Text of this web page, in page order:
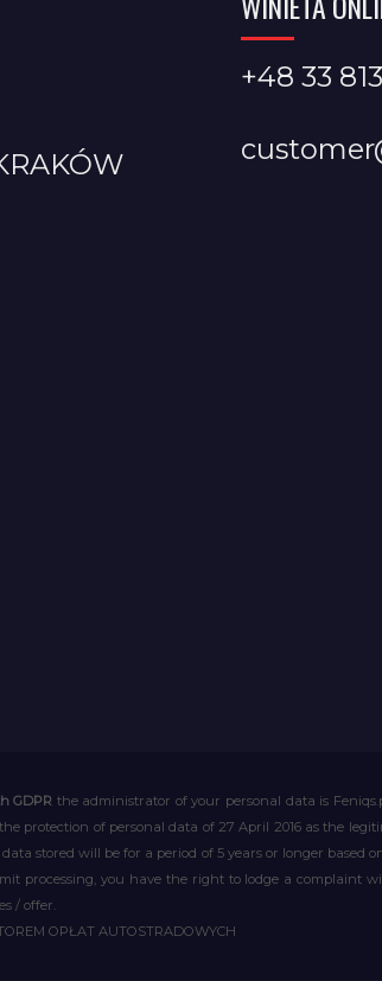
+48 33
GDPR the administrator of your personal data is
protection of personal data of 27 April 2016 as the
stored will be for a period of 5 years or longer
processing, you have the right to lodge a complaint
/ offer.
OPŁAT AUTOSTRADOWYCH